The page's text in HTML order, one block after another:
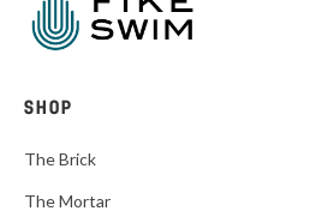
SHOP
The Brick
The Mortar